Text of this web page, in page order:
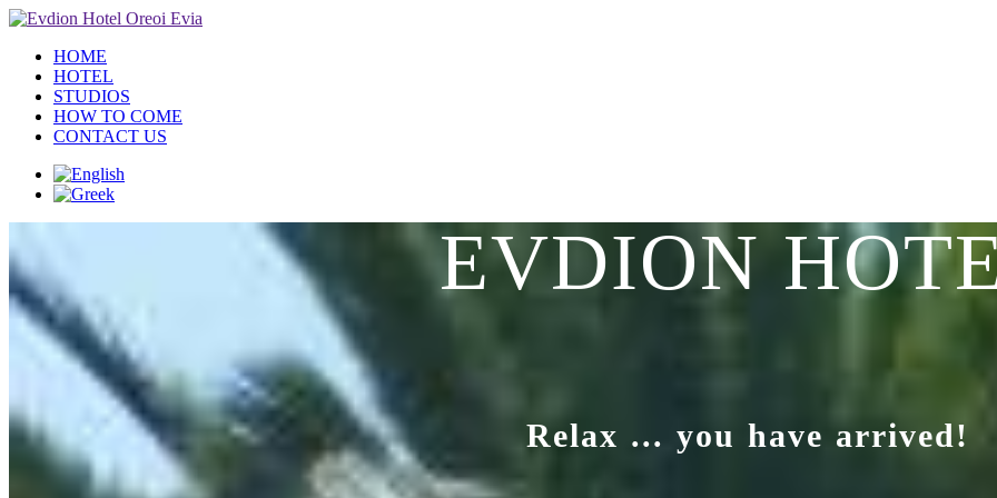
HOME
HOTEL
STUDIOS
HOW TO COME
CONTACT US
EVDION
Relax ... you have arrived!